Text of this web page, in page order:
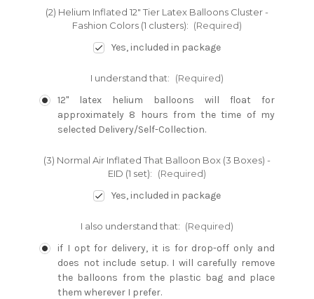
(2) Helium Inflated 12" Tier Latex Balloons Cluster -
Fashion Colors (1 clusters): (Required)
Yes, included in package
I understand that: (Required)
12" latex helium balloons will float for
approximately 8 hours from the time of my
selected Delivery/Self-Collection.
(3) Normal Air Inflated That Balloon Box (3 Boxes) -
EID (1 set):
(Required)
Yes, included in package
I also understand that: (Required)
if I opt for delivery, it is for drop-off only and
does not include setup. I will carefully remove
the balloons from the plastic bag and place
them wherever I prefer.